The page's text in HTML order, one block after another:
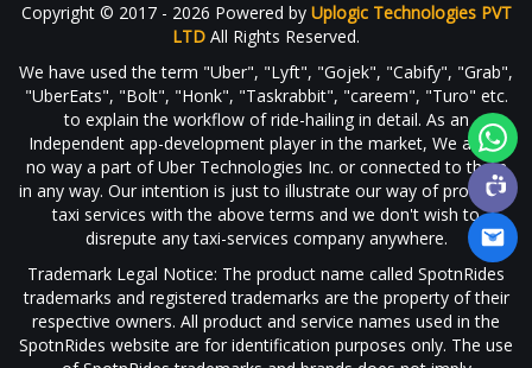
Copyright © 2017 - 2026 Powered by Uplogic Technologies PVT
LTD All Rights Reserved.
We have used the term "Uber", "Lyft", "Gojek", "Cabify", "Grab",
"UberEats", "Bolt", "Honk", "Taskrabbit", "careem", "Turo" etc.
to explain the workflow of ride-hailing in detail. As an
Independent app-development player in the market, We are in
no way a part of Uber Technologies Inc. or connected to them
in any way. Our intention is just to illustrate our way of providing
taxi services with the above terms and we don't wish to
disrepute any taxi-services company anywhere.
Trademark Legal Notice: The product name called SpotnRides
trademarks and registered trademarks are the property of their
respective owners. All product and service names used in the
SpotnRides website are for identification purposes only. The use